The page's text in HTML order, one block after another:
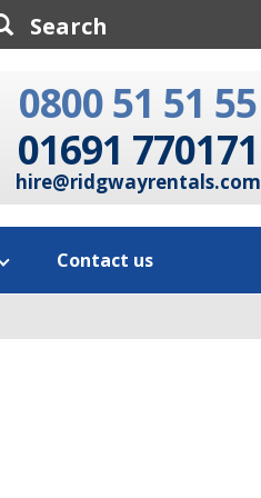
Search
0800 51 51 55
01691 770171
hire@ridgwayrentals.com
Contact us